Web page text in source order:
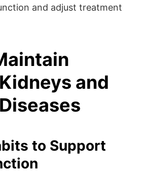
and adjust treatment
and
to Support